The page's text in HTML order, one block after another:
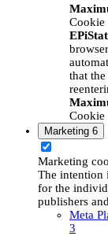
Cookie
that
Cookie
Marketing 6
Marketing
The intention
for the
publishers
Meta
3